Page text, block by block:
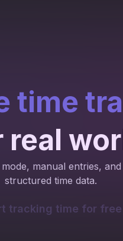
time
real
manual entries,
structured time data.
tracking time for free